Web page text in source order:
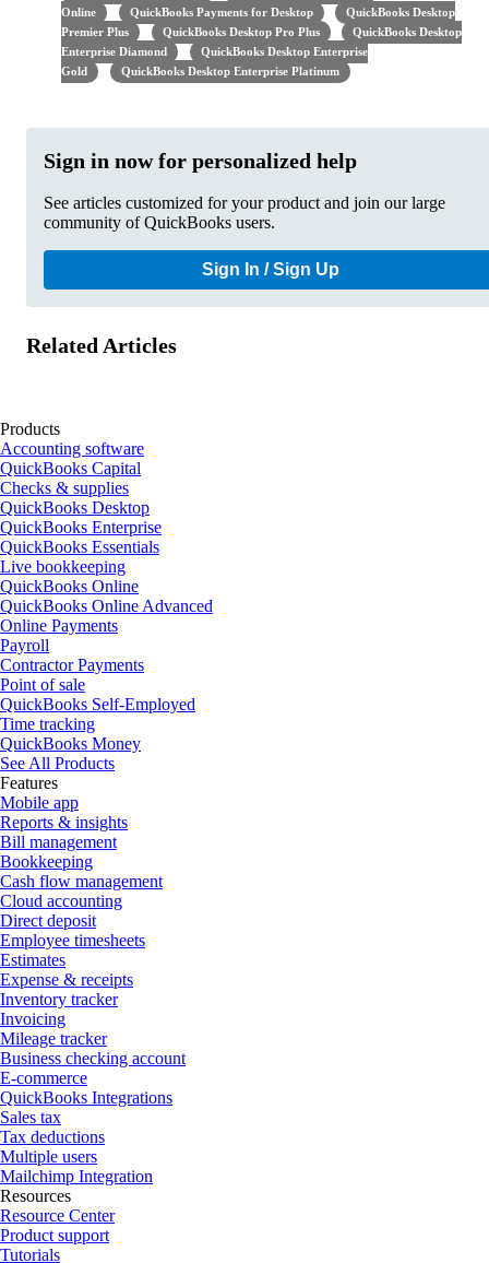
Online QuickBooks Payments for Desktop
QuickBooks Desktop
Premier Plus
QuickBooks Desktop Pro Plus
QuickBooks Desktop
Enterprise Diamond
QuickBooks Desktop Enterprise
Gold
QuickBooks Desktop Enterprise Platinum
Sign in now for personalized help
See articles customized for your product and join our large
community of QuickBooks users.
Sign In / Sign Up
Related Articles
Products
Accounting software
QuickBooks Capital
Checks & supplies
QuickBooks Desktop
QuickBooks Enterprise
QuickBooks Essentials
Live bookkeeping
QuickBooks Online
QuickBooks Online Advanced
Online Payments
Payroll
Contractor Payments
Point of sale
QuickBooks Self-Employed
Time tracking
QuickBooks Money
See All Products
Features
Mobile app
Reports & insights
Bill management
Bookkeeping
Cash flow management
Cloud accounting
Direct deposit
Employee timesheets
Estimates
Expense & receipts
Inventory tracker
Invoicing
Mileage tracker
Business checking account
E-commerce
QuickBooks Integrations
Sales tax
Tax deductions
Multiple users
Mailchimp Integration
Resources
Resource Center
Product support
Tutorials